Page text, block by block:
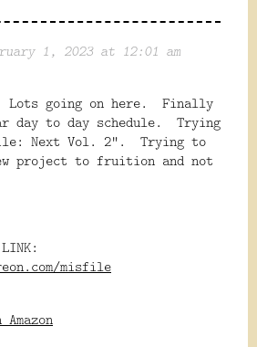
1, 2023 at 12:01 am
Lots going on here. Finally
day to day schedule. Trying
Next Vol. 2". Trying to
project to fruition and not
misfile